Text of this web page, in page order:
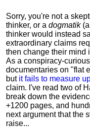
Sorry, you're not a
thinker, or a dogmatik(a
thinker would instead
extraordinary claims
then change their mind
As a conspiracy-
documentaries on "flat
but it fails to measure
claim. I've read two of
break down the
+1200 pages, and
next argument that the
raise...